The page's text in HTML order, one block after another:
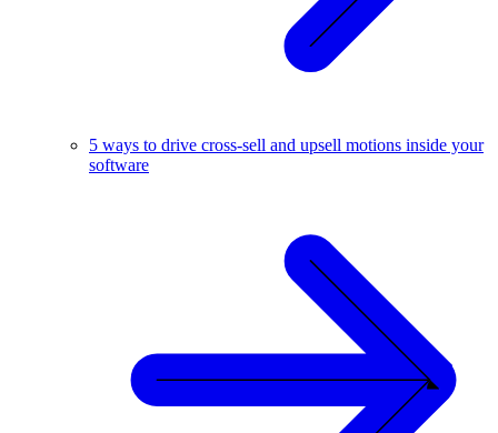
5 ways to drive cross-sell and upsell motions inside your
software